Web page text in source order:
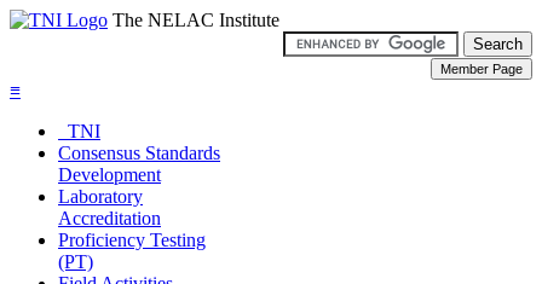
The NELAC Institute
≡
TNI
Consensus Standards
Development
Laboratory
Accreditation
Proficiency Testing
(PT)